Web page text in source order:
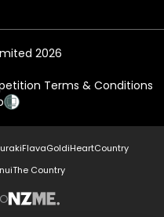
2026
Terms & Conditions
FlavaGoldiHeartCountry
The Country
NZME.